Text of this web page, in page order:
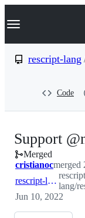
k
p
Navigation
rescript-lang
Code
Support
Merged
cristianocmerged
rescript-lang:master
lang/
Jun 10, 2022